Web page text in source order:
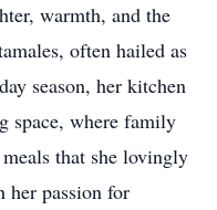
warmth, and the
often hailed as
season, her kitchen
space, where family
that she lovingly
her passion for